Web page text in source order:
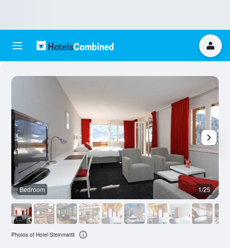
Bedroom 1/25
Photos of Hotel Steinmattli